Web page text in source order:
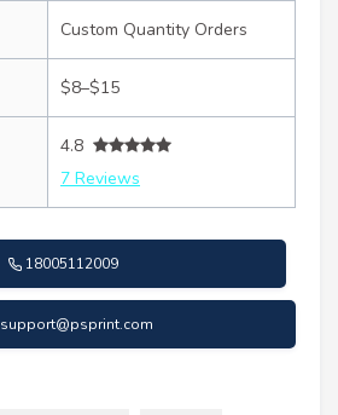
Custom Quantity Orders
$8–$15
4.8
7 Reviews
18005112009
support@psprint.com